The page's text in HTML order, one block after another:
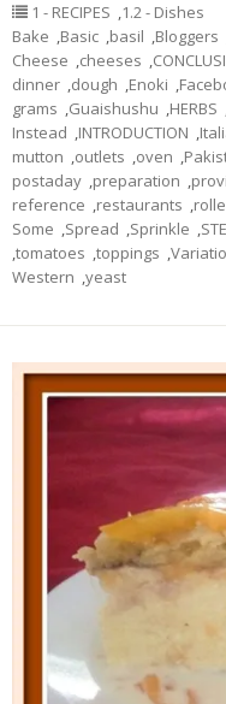
1 - RECIPES ,1.2 - Dishes
Bake ,Basic ,basil ,Bloggers
Cheese ,cheeses ,
dinner ,dough ,Enoki ,
grams ,Guaishushu ,HERBS
Instead ,INTRODUCTION ,
mutton ,outlets ,oven ,
postaday ,preparation ,
reference ,restaurants ,
Some ,Spread ,Sprinkle ,
,tomatoes ,toppings ,
Western ,yeast